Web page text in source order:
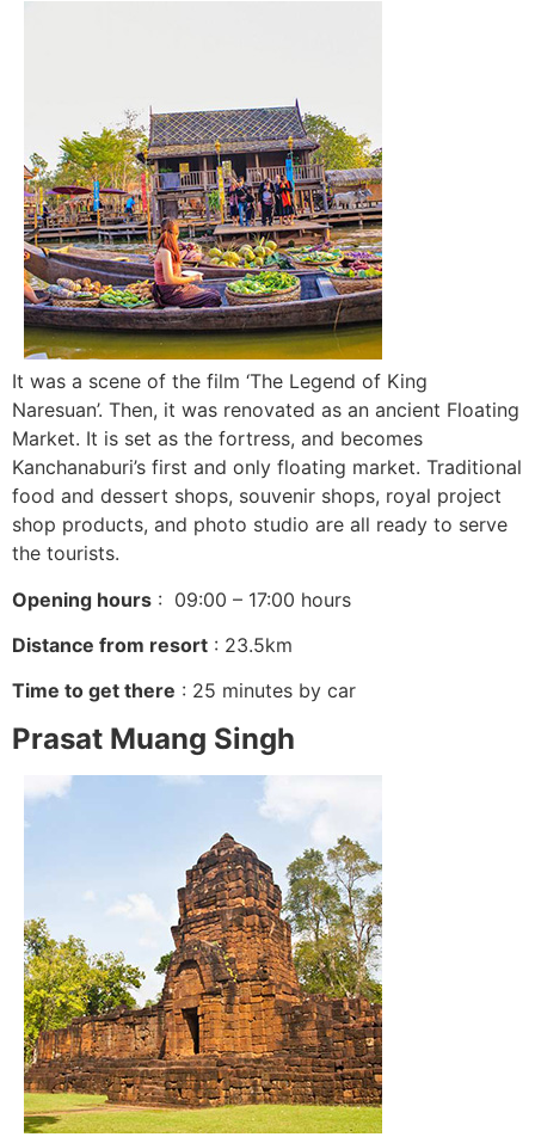
It was a scene of the film ‘The Legend of King
Naresuan’. Then, it was renovated as an ancient Floating
Market. It is set as the fortress, and becomes
Kanchanaburi’s first and only floating market. Traditional
food and dessert shops, souvenir shops, royal project
shop products, and photo studio are all ready to serve
the tourists.
Opening hours : 09:00 – 17:00 hours
Distance from resort : 23.5km
Time to get there : 25 minutes by car
Prasat Muang Singh